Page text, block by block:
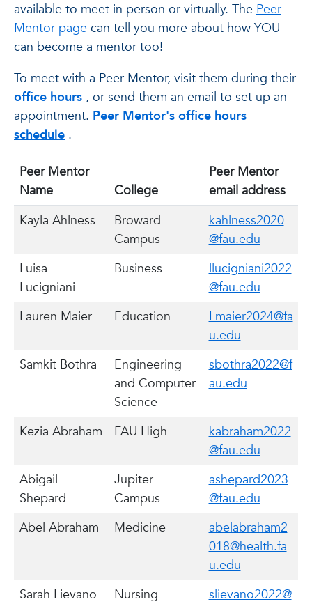
available to meet in person or virtually. The Peer
Mentor page can tell you more about how YOU
can become a mentor too!
To meet with a Peer Mentor, visit them during their
office hours , or send them an email to set up an
appointment. Peer Mentor's office hours
schedule .
Peer Mentor
Name
College
Peer Mentor
email address
Kayla Ahlness
Broward
Campus
kahlness2020
@fau.edu
Luisa
Lucigniani
Business
llucigniani2022
@fau.edu
Lauren Maier
Education
Lmaier2024@fa
u.edu
Samkit Bothra
Engineering
and Computer
Science
sbothra2022@f
au.edu
Kezia Abraham FAU High
kabraham2022
@fau.edu
Abigail
Shepard
Jupiter
Campus
ashepard2023
@fau.edu
Abel Abraham
Medicine
abelabraham2
018@health.fa
u.edu
Sarah Lievano
Nursing
slievano2022@